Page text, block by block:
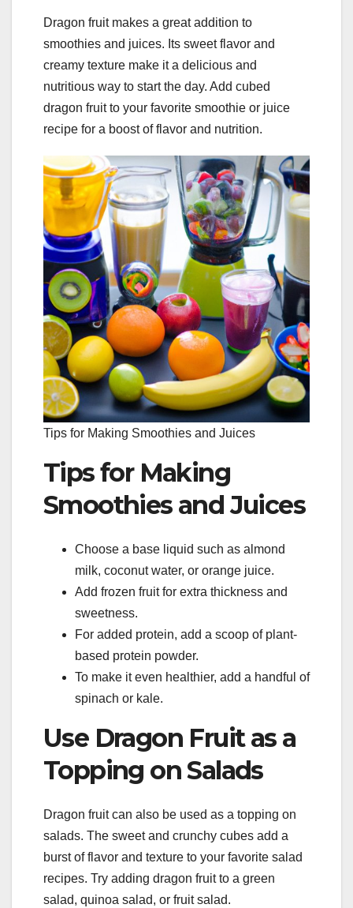
Dragon fruit makes a great addition to
smoothies and juices. Its sweet flavor and
creamy texture make it a delicious and
nutritious way to start the day. Add cubed
dragon fruit to your favorite smoothie or juice
recipe for a boost of flavor and nutrition.
Tips for Making Smoothies and Juices
Tips for Making
Smoothies and Juices
Choose a base liquid such as almond
milk, coconut water, or orange juice.
Add frozen fruit for extra thickness and
sweetness.
For added protein, add a scoop of plant-
based protein powder.
To make it even healthier, add a handful of
spinach or kale.
Use Dragon Fruit as a
Topping on Salads
Dragon fruit can also be used as a topping on
salads. The sweet and crunchy cubes add a
burst of flavor and texture to your favorite salad
recipes. Try adding dragon fruit to a green
salad, quinoa salad, or fruit salad.